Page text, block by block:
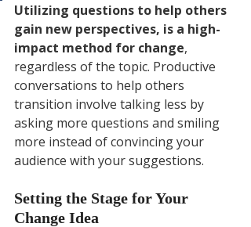
Utilizing questions to help others
gain new perspectives, is a high-
impact method for change,
regardless of the topic. Productive
conversations to help others
transition involve talking less by
asking more questions and smiling
more instead of convincing your
audience with your suggestions.
Setting the Stage for Your
Change Idea